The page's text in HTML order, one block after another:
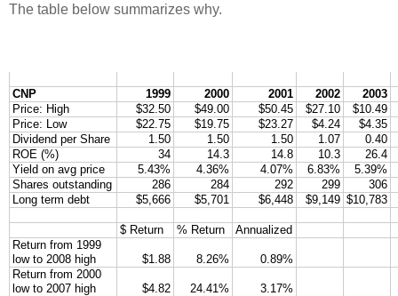
The table below summarizes why.
CNP 1999 2000 2001 2002
2003
Price: High
$32.50 $49.00 $50.45 $27.10
$10.49
Price: Low
$22.75 $19.75 $23.27 $4.24
$4.35
Dividend per Share
1.50 1.50 1.50 1.07
0.40
ROE (%)
34 14.3 14.8 10.3
26.4
Yield on avg price
5.43% 4.36% 4.07% 6.83%
5.39%
Shares outstanding
286 284 292 299
306
Long term debt
$5,666 $5,701 $6,448 $9,149 $10,783
$ Return % Return
Annualized
Return from 1999
low to 2008 high
$1.88 8.26%
0.89%
Return from 2000
low to 2007 high
$4.82 24.41% 3.17%